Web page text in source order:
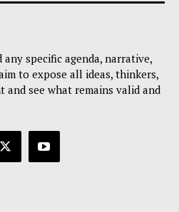
specific agenda, narrative,
to expose all ideas, thinkers,
see what remains valid and